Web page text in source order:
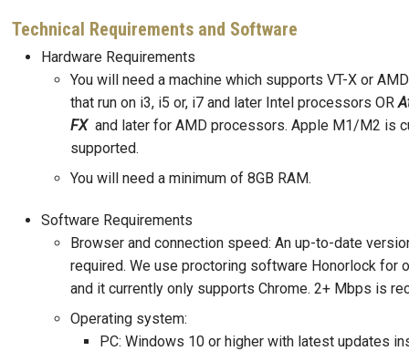
Technical Requirements and Software
Hardware Requirements
You will need a machine which supports VT-X or
that run on i3, i5 or, i7 and later Intel processors OR
FXand later for AMD processors. Apple M1/M2 is
supported.
You will need a minimum of 8GB RAM.
Software Requirements
Browser and connection speed: An up-to-date
required. We use proctoring software Honorlock for
and it currently only supports Chrome. 2+ Mbps is
Operating system:
PC: Windows 10 or higher with latest updates